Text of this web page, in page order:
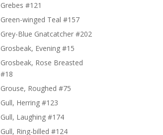
Grebes #121
Green-winged Teal #157
Grey-Blue Gnatcatcher #202
Grosbeak, Evening #15
Grosbeak, Rose Breasted
#18
Grouse, Roughed #75
Gull, Herring #123
Gull, Laughing #174
Gull, Ring-billed #124